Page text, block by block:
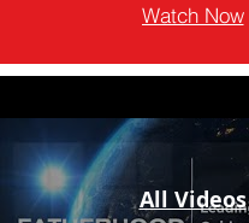
Watch Now
All Videos